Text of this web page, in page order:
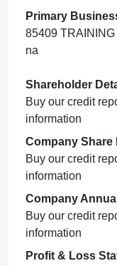
Primary
85409
na
Shareholder
Buy our credit
information
Company Share
Buy our credit
information
Company
Buy our credit
information
Profit & Loss